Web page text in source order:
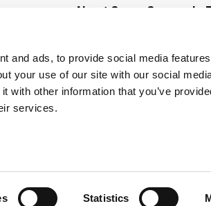
and ads, to provide social media
your use of our site with our social
with other information that you’ve
services.
Statistics
About Super Saver
Community
Careers
Contact Us
In